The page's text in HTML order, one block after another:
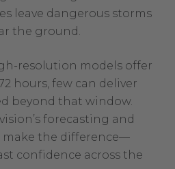
leave dangerous storms
the ground.
resolution models offer
hours, few can deliver
beyond that window.
forecasting and
make the difference—
confidence across the